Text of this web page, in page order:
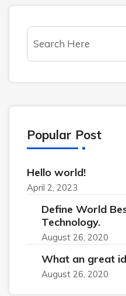
Popular Post
Hello world!
April 2, 2023
Define World
Technology.
August 26, 2020
What an great
August 26, 2020